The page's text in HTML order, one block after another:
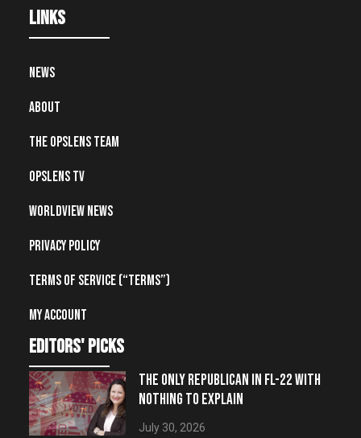
Links
News
About
The OpsLens Team
OpsLens TV
Worldview News
Privacy Policy
Terms of Service (“Terms”)
My account
editors' picks
THE ONLY REPUBLICAN IN FL-22 WITH
NOTHING TO EXPLAIN
July 30, 2026